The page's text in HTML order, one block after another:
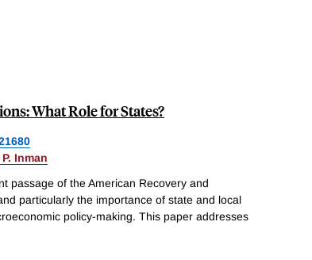
What Role for States?
Inman
passage of the American Recovery and
particularly the importance of state and local
policy-making. This paper addresses